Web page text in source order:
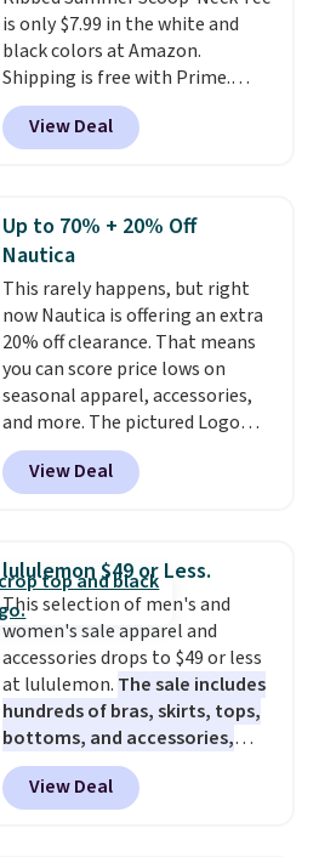
is only $7.99 in the white and
black colors at Amazon.
Shipping is free with Prime.
These tees are $15 at regular
price, and customers rave about
the material. It's soft, stretchy,
and dressy enough for going out
or using as an everyday tee. This
is a lightning deal, so act fast!
View Deal
Up to 70% + 20% Off
Nautica
This rarely happens, but right
now Nautica is offering an extra
20% off clearance. That means
you can score price lows on
seasonal apparel, accessories,
and more. The pictured Logo
Graphic T-Shirt, for example,
originally sold for $29.95, but is
currently available for $9.95. It
checkout. That's the best price
anywhere. Shipping adds $8 or is
free on orders over $60.We
know that's on the steeper
side, but cooler months are
fast approaching. There are
also plenty of great jackets in
this collection as well that will
get you free shipping.
build a whole outfit with these
View Deal
lululemon $49 or Less.
This selection of men's and
women's sale apparel and
accessories drops to $49 or less
at lululemon. The sale includes
hundreds of bras, skirts, tops,
bottoms, and accessories,
with prices starting at $9.
styles are at the lowest prices
to date, like this Hold Tight
View Deal